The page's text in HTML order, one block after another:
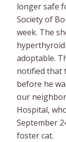
longer safe
Society of
week. The
adoptable.
notified that
before he
our
Hospital,
September
foster cat.